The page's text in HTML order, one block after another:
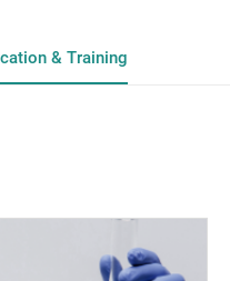
& Training